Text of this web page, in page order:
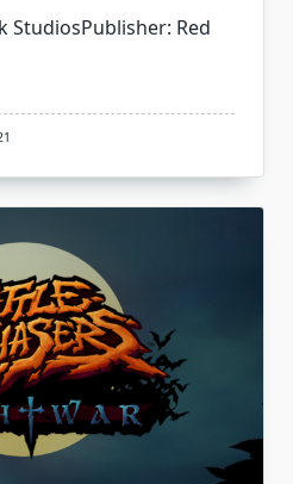
StudiosPublisher: Red